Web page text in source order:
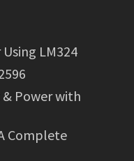
LM324
Power with
Complete